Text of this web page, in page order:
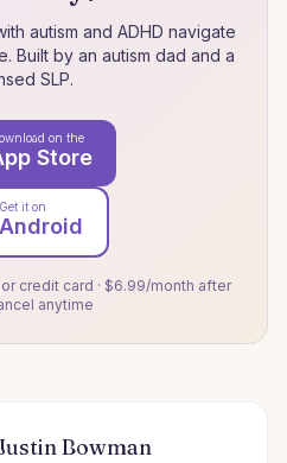
autism and ADHD navigate
Built by an autism dad and a
SLP.
on the
Store
Get it on
Android
credit card · $6.99/month after
anytime
Bowman